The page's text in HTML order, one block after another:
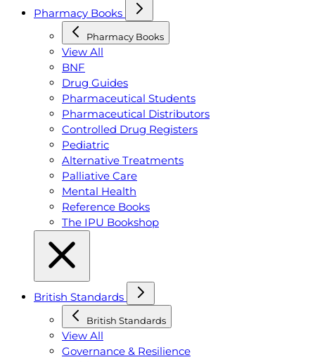
Pharmacy Books
Pharmacy Books
View All
BNF
Drug Guides
Pharmaceutical Students
Pharmaceutical Distributors
Controlled Drug Registers
Pediatric
Alternative Treatments
Palliative Care
Mental Health
Reference Books
The IPU Bookshop
British Standards
British Standards
View All
Governance & Resilience